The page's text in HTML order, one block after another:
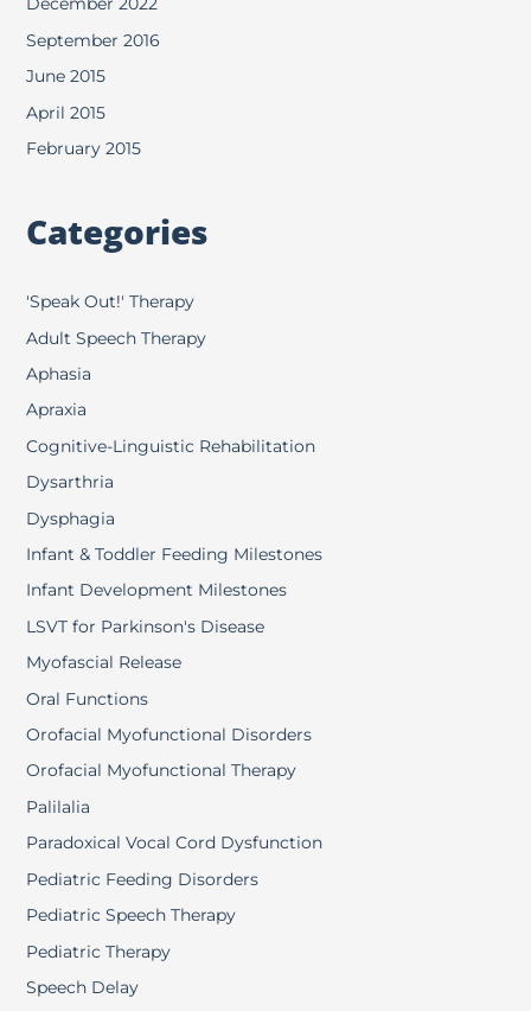
December 2022
September 2016
June 2015
April 2015
February 2015
Categories
'Speak Out!' Therapy
Adult Speech Therapy
Aphasia
Apraxia
Cognitive-Linguistic Rehabilitation
Dysarthria
Dysphagia
Infant & Toddler Feeding Milestones
Infant Development Milestones
LSVT for Parkinson's Disease
Myofascial Release
Oral Functions
Orofacial Myofunctional Disorders
Orofacial Myofunctional Therapy
Palilalia
Paradoxical Vocal Cord Dysfunction
Pediatric Feeding Disorders
Pediatric Speech Therapy
Pediatric Therapy
Speech Delay